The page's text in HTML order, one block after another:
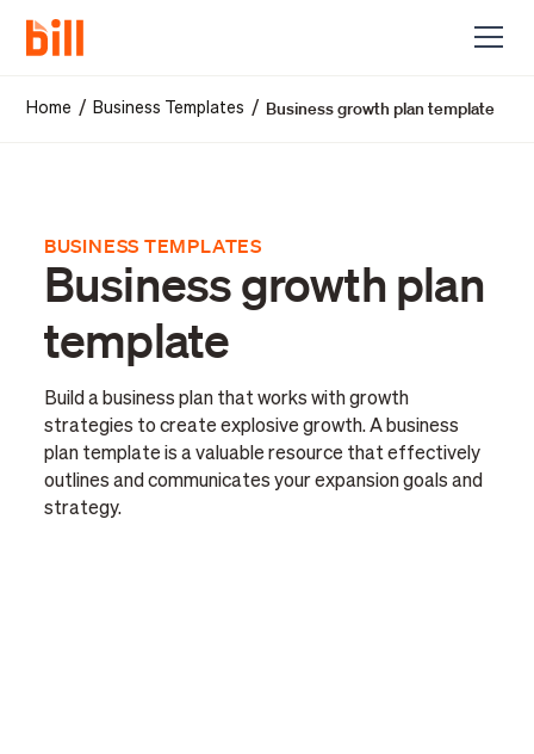
Home / Business Templates / Business growth plan template
BUSINESS TEMPLATES
Business growth plan
template
Build a business plan that works with growth
strategies to create explosive growth. A business
plan template is a valuable resource that effectively
outlines and communicates your expansion goals and
strategy.